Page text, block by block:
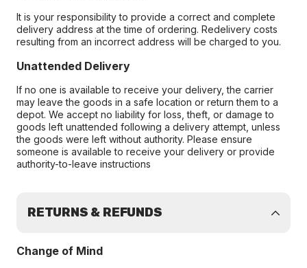
It is your responsibility to provide a correct and complete
delivery address at the time of ordering. Redelivery costs
resulting from an incorrect address will be charged to you.
Unattended Delivery
If no one is available to receive your delivery, the carrier
may leave the goods in a safe location or return them to a
depot. We accept no liability for loss, theft, or damage to
goods left unattended following a delivery attempt, unless
the goods were left without authority. Please ensure
someone is available to receive your delivery or provide
authority-to-leave instructions
RETURNS & REFUNDS
Change of Mind